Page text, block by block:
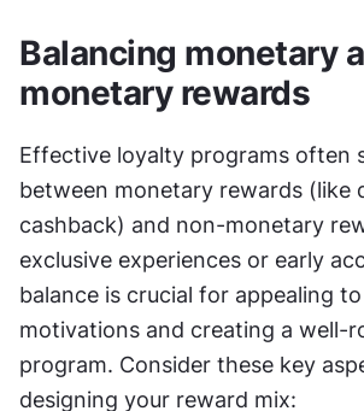
Balancing monetary
monetary rewards
Effective loyalty programs often
between monetary rewards (like
cashback) and non-monetary
exclusive experiences or early
balance is crucial for appealing
motivations and creating a well-
program. Consider these key
designing your reward mix: